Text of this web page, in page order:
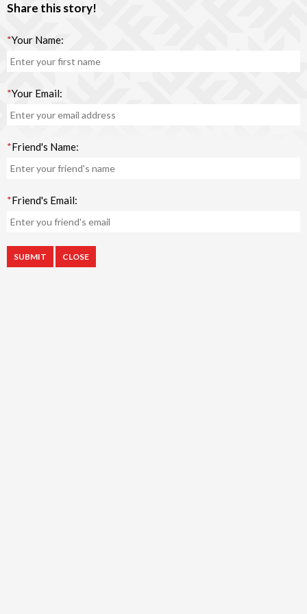
Share this story!
*Your Name:
*Your Email:
*Friend's Name:
*Friend's Email:
CLOSE